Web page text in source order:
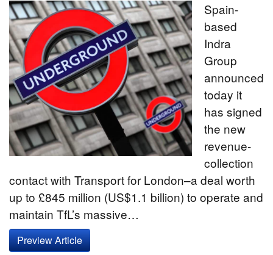
Spain-
based
Indra
Group
announced
today it
has signed
the new
revenue-
collection
contact with Transport for London–a deal worth
up to £845 million (US$1.1 billion) to operate and
maintain TfL’s massive…
Preview Article